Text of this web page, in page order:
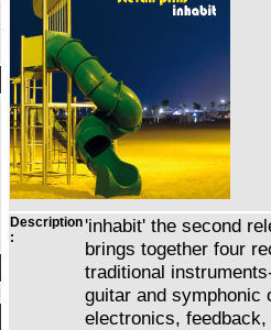
Description
:
'inhabit' the second
brings together four
traditional
guitar and symphonic
electronics,